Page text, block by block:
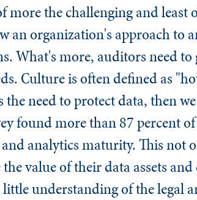
more the challenging and
an organization's approach to
What's more, auditors need
Culture is often defined as
need to protect data, then
found more than 87 percent
analytics maturity. This not
value of their data assets
little understanding of the legal